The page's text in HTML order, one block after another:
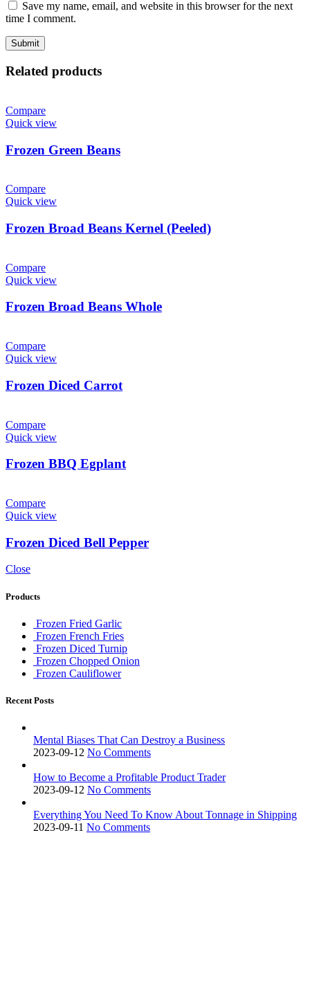
Save my name, email, and website in this browser for the next
time I comment.
Related products
Compare
Quick view
Frozen Green Beans
Compare
Quick view
Frozen Broad Beans Kernel (Peeled)
Compare
Quick view
Frozen Broad Beans Whole
Compare
Quick view
Frozen Diced Carrot
Compare
Quick view
Frozen BBQ Egplant
Compare
Quick view
Frozen Diced Bell Pepper
Close
Products
Frozen Fried Garlic
Frozen French Fries
Frozen Diced Turnip
Frozen Chopped Onion
Frozen Cauliflower
Recent Posts
Mental Biases That Can Destroy a Business
2023-09-12 No Comments
How to Become a Profitable Product Trader
2023-09-12 No Comments
Everything You Need To Know About Tonnage in Shipping
2023-09-11 No Comments